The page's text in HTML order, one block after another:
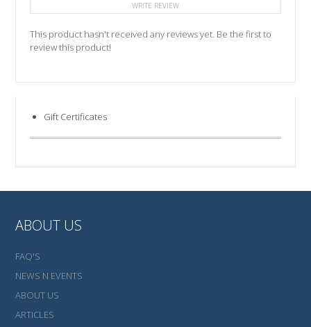
WRITE REVIEW
This product hasn't received any reviews yet. Be the first to
review this product!
Gift Certificates
ABOUT US
FAQ'S
NEWS N EVENTS
ABOUT US
ARTICLES